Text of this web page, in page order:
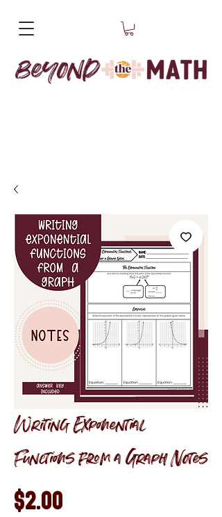
Writing Exponential
Functions from a Graph Notes
$2.00